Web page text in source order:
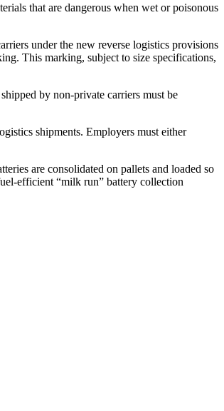
that are dangerous when wet or poisonous
under the new reverse logistics provisions
This marking, subject to size specifications,
by non-private carriers must be
shipments. Employers must either
are consolidated on pallets and loaded so
efficient “milk run” battery collection